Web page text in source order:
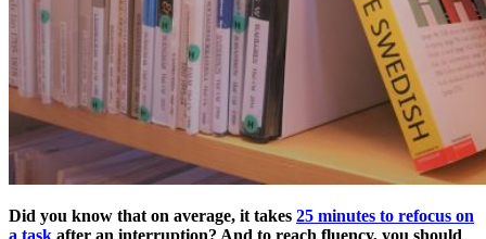
Did you know that on average, it takes 25 minutes to refocus on
a task after an interruption? And to reach fluency, you should